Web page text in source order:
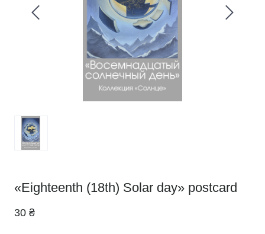
«Eighteenth (18th) Solar day» postcard
30 ₴